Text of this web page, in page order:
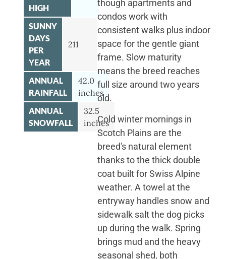
HIGH
SUNNY
DAYS
PER
YEAR
211
ANNUAL
RAINFALL
42.0
inches
ANNUAL
SNOWFALL
32.5
inches
though apartments and
condos work with
consistent walks plus indoor
space for the gentle giant
frame. Slow maturity
means the breed reaches
full size around two years
old.
Cold winter mornings in
Scotch Plains are the
breed's natural element
thanks to the thick double
coat built for Swiss Alpine
weather. A towel at the
entryway handles snow and
sidewalk salt the dog picks
up during the walk. Spring
brings mud and the heavy
seasonal shed, both